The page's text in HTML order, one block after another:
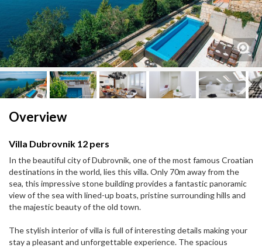
Next
Overview
Villa Dubrovnik 12 pers
In the beautiful city of Dubrovnik, one of the most famous Croatian
destinations in the world, lies this villa. Only 70m away from the
sea, this impressive stone building provides a fantastic panoramic
view of the sea with lined-up boats, pristine surrounding hills and
the majestic beauty of the old town.
The stylish interior of villa is full of interesting details making your
stay a pleasant and unforgettable experience. The spacious